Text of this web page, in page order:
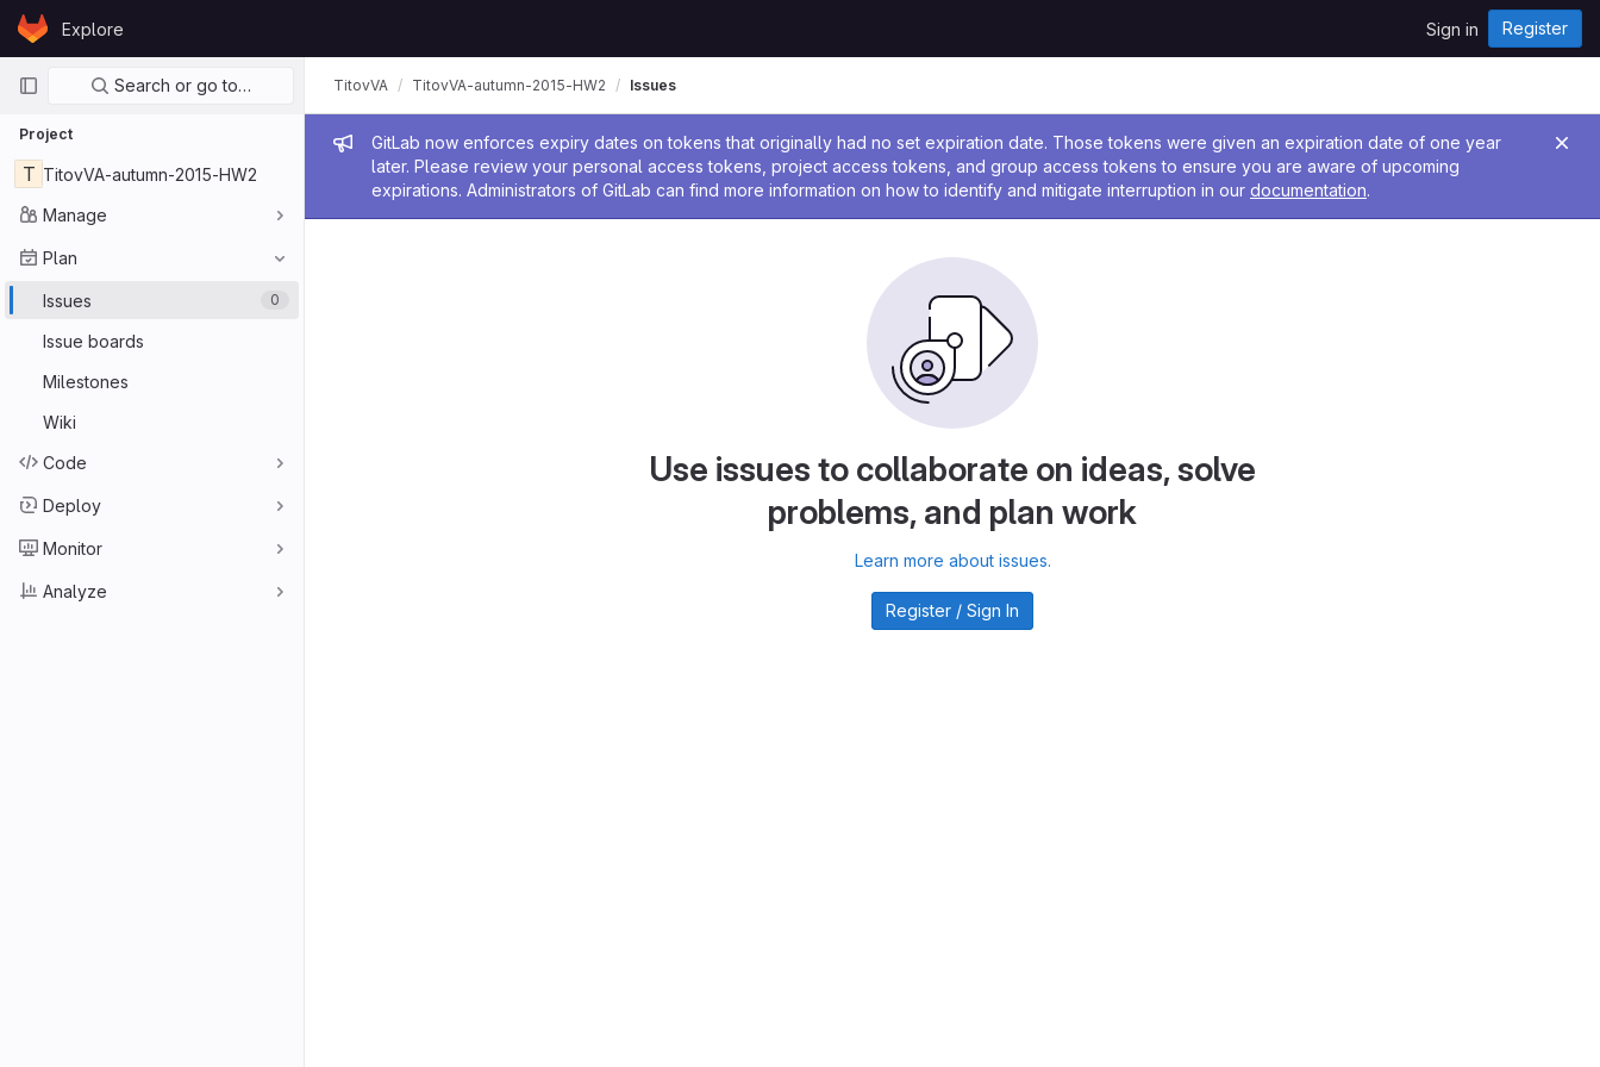
Skip to content
GitLabExplore Sign in Register
Primary navigation
Search or go to…
Project
T TitovVA-autumn-2015-HW2
Manage
Plan
Issues 0
Issue boards
Milestones
Wiki
Code
Deploy
Monitor
Analyze
Admin message
GitLab now enforces expiry dates on tokens that originally had no set expiration date. Those tokens were given an expiration date of one year
later. Please review your personal access tokens, project access tokens, and group access tokens to ensure you are aware of upcoming
expirations. Administrators of GitLab can find more information on how to identify and mitigate interruption in our documentation.
TitovVA TitovVA-autumn-2015-HW2 Issues
Use issues to collaborate on ideas, solve
problems, and plan work
Learn more about issues.
Register / Sign In